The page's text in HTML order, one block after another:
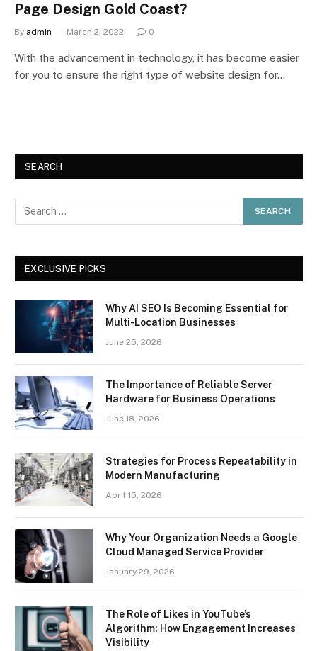
Page Design Gold Coast?
By admin March 2, 2022 0
With the advancement in technology, it has become easier
for you to ensure the right type of website design for…
SEARCH
EXCLUSIVE PICKS
Why AI SEO Is Becoming Essential for
Multi-Location Businesses
June 25, 2026
The Importance of Reliable Server
Hardware for Business Operations
June 18, 2026
Strategies for Process Repeatability in
Modern Manufacturing
April 15, 2026
Why Your Organization Needs a Google
Cloud Managed Service Provider
January 29, 2026
The Role of Likes in YouTube’s
Algorithm: How Engagement Increases
Visibility